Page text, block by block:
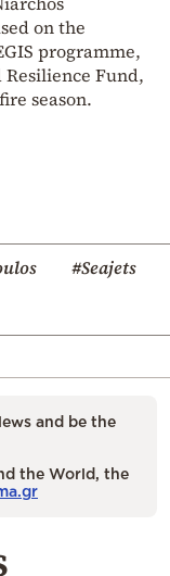
on the
programme,
Fund,
season.
#Seajets
and be the
the World, the